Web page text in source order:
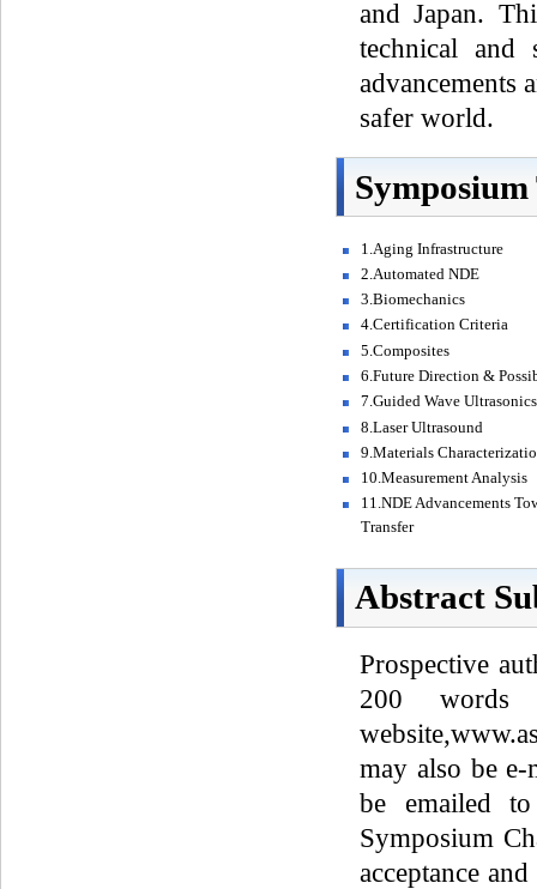
and Japan.
technical and
advancements
safer world.
Symposium
1.Aging Infrastructure
2.Automated NDE
3.Biomechanics
4.Certification Criteria
5.Composites
6.Future Direction &
7.Guided Wave Ultrasonics
8.Laser Ultrasound
9.Materials
10.Measurement Analysis
11.NDE Advancements
Transfer
Abstract
Prospective
200 words
may also be
be emailed
Symposium
acceptance